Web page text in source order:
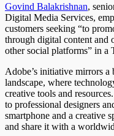
Govind Balakrishnan,
Digital Media Services,
customers seeking “to
through digital content and
other social platforms” in a
Adobe’s initiative mirrors a
landscape, where
creative tools and
to professional designers
smartphone and a creative
and share it with a